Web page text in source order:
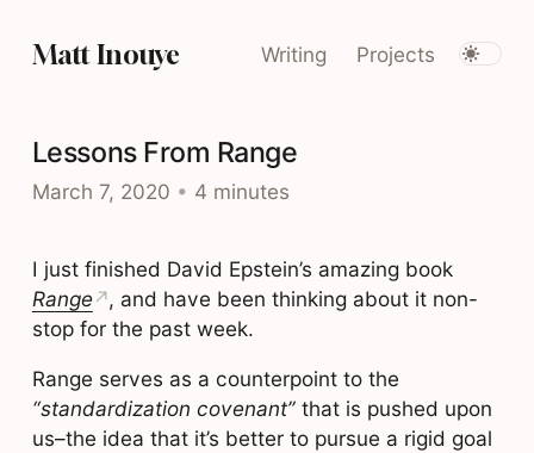
Matt Inouye Writing Projects
Lessons From Range
March 7, 2020 • 4 minutes
I just finished David Epstein’s amazing book
Range
, and have been thinking about it non-
stop for the past week.
Range serves as a counterpoint to the
“standardization covenant”that is pushed upon
us–the idea that it’s better to pursue a rigid goal